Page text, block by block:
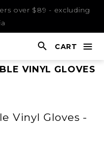
over $89 - excluding
nav
CART
VINYL GLOVES
Vinyl Gloves -